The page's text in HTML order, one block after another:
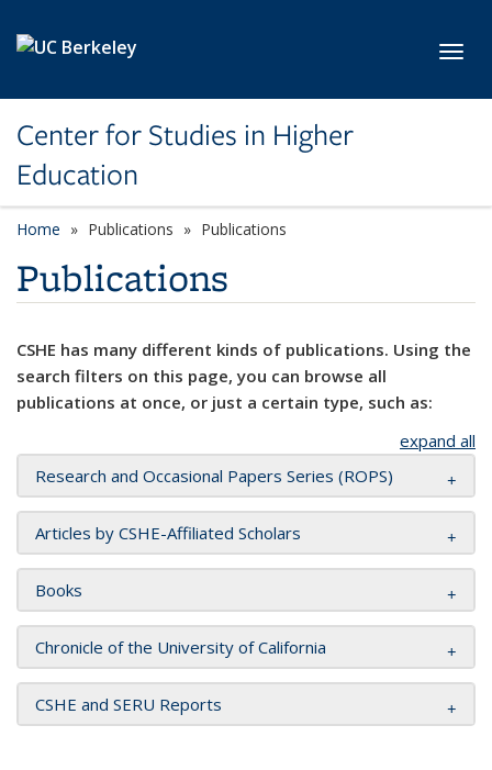
Center for Studies in Higher
Education
Home Publications Publications
Publications
CSHE has many different kinds of publications. Using the
search filters on this page, you can browse all
publications at once, or just a certain type, such as:
expand all
Research and Occasional Papers Series (ROPS)
Articles by CSHE-Affiliated Scholars
Books
Chronicle of the University of California
CSHE and SERU Reports